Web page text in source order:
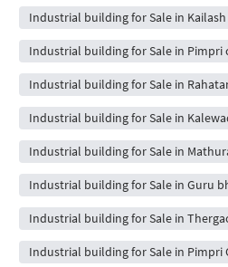
Industrial building for Sale in
Industrial building for Sale in Pimpri
Industrial building for Sale in
Industrial building for Sale in
Industrial building for Sale in
Industrial building for Sale in Guru
Industrial building for Sale in
Industrial building for Sale in Pimpri